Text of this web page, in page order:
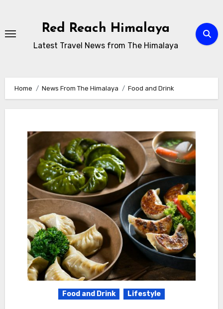
content
Red Reach Himalaya
Latest Travel News from The Himalaya
Home News From The Himalaya Food and Drink
Food and Drink Lifestyle